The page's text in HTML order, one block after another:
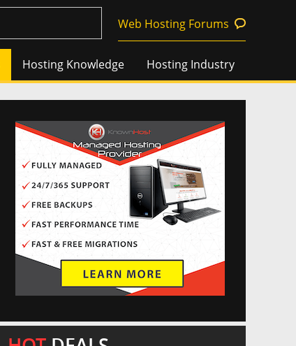
Web Hosting Forums
Hosting Knowledge Hosting Industry